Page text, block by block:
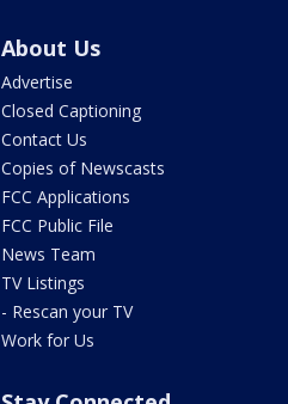
About Us
Advertise
Closed Captioning
Contact Us
Copies of Newscasts
FCC Applications
FCC Public File
News Team
TV Listings
- Rescan your TV
Work for Us